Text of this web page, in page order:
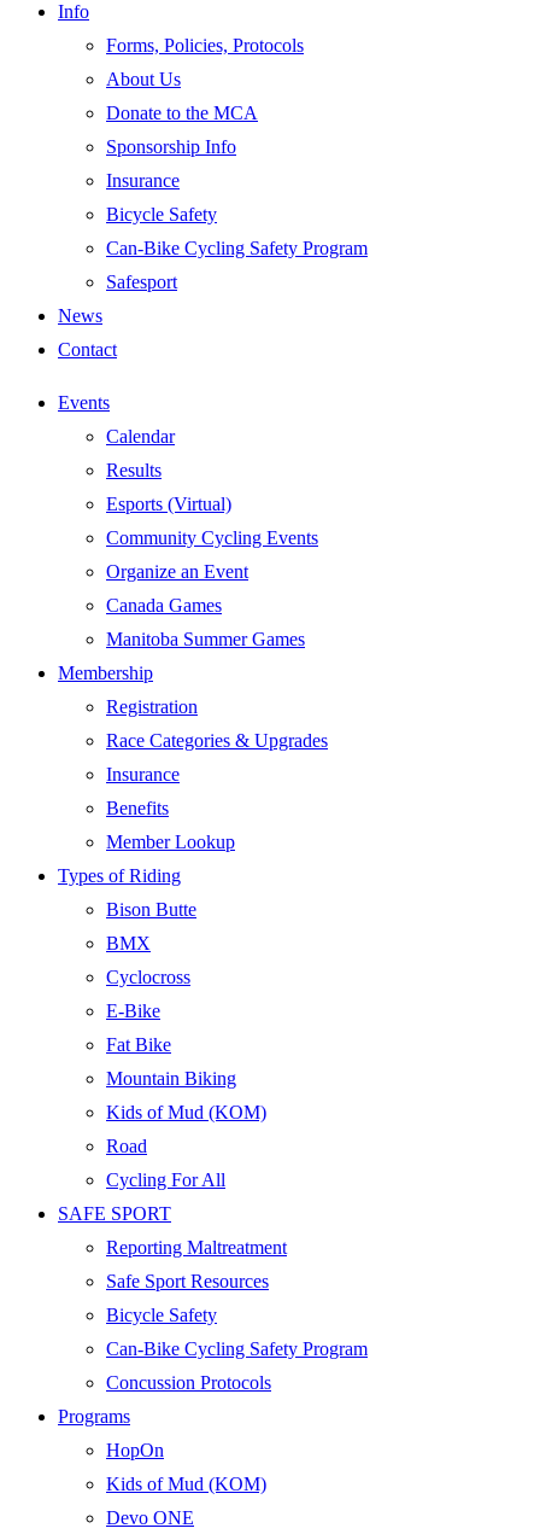
Info
Forms, Policies, Protocols
About Us
Donate to the MCA
Sponsorship Info
Insurance
Bicycle Safety
Can-Bike Cycling Safety Program
Safesport
News
Contact
Events
Calendar
Results
Esports (Virtual)
Community Cycling Events
Organize an Event
Canada Games
Manitoba Summer Games
Membership
Registration
Race Categories & Upgrades
Insurance
Benefits
Member Lookup
Types of Riding
Bison Butte
BMX
Cyclocross
E-Bike
Fat Bike
Mountain Biking
Kids of Mud (KOM)
Road
Cycling For All
SAFE SPORT
Reporting Maltreatment
Safe Sport Resources
Bicycle Safety
Can-Bike Cycling Safety Program
Concussion Protocols
Programs
HopOn
Kids of Mud (KOM)
Devo ONE